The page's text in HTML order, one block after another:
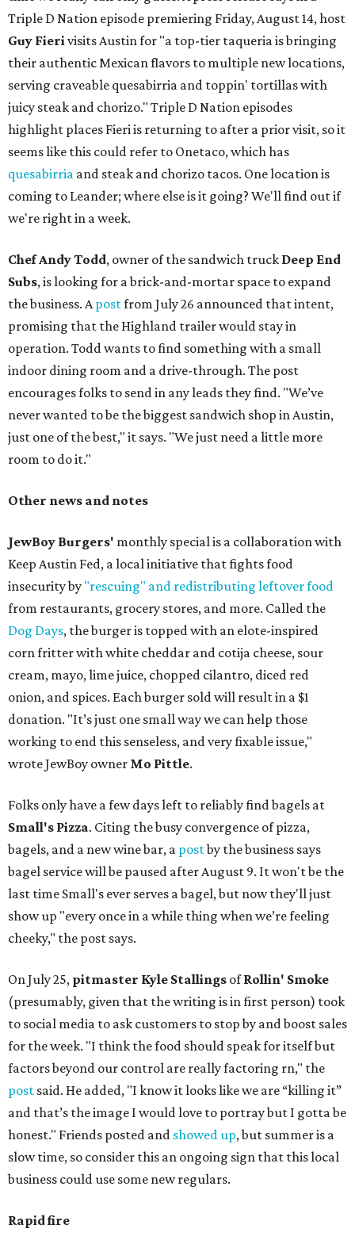
Triple D Nation episode premiering Friday, August 14, host
Guy Fierivisits Austin for "a top-tier taqueria is bringing
their authentic Mexican flavors to multiple new locations,
serving craveable quesabirria and toppin' tortillas with
juicy steak and chorizo." Triple D Nation episodes
highlight places Fieri is returning to after a prior visit, so it
seems like this could refer to Onetaco, which has
quesabirria and steak and chorizo tacos. One location is
coming to Leander; where else is it going? We'll find out if
we're right in a week.
Chef Andy Todd, owner of the sandwich truck Deep End
Subs, is looking for a brick-and-mortar space to expand
the business. Apostfrom July 26 announced that intent,
promising that the Highland trailer would stay in
operation. Todd wants to find something with a small
indoor dining room and a drive-through. The post
encourages folks to send in any leads they find. "We’ve
never wanted to be the biggest sandwich shop in Austin,
just one of the best," it says. "We just need a little more
room to do it."
Other news and notes
JewBoy Burgers' monthly special is a collaboration with
Keep Austin Fed, a local initiative that fights food
insecurity by "rescuing" and redistributing leftover food
from restaurants, grocery stores, and more. Called the
Dog Days, the burger is topped with an elote-inspired
corn fritter with white cheddar and cotija cheese, sour
cream, mayo, lime juice, chopped cilantro, diced red
onion, and spices. Each burger sold will result in a $1
donation. "It’s just one small way we can help those
working to end this senseless, and very fixable issue,"
wrote JewBoy owner Mo Pittle.
Folks only have a few days left to reliably find bagels at
Small's Pizza. Citing the busy convergence of pizza,
bagels, and a new wine bar, a postby the business says
bagel service will be paused after August 9. It won't be the
last time Small's ever serves a bagel, but now they'll just
show up "every once in a while thing when we’re feeling
cheeky," the post says.
On July 25, pitmaster Kyle Stallings ofRollin' Smoke
(presumably, given that the writing is in first person) took
to social media to ask customers to stop by and boost sales
for the week. "I think the food should speak for itself but
factors beyond our control are really factoring rn," the
post said. He added, "I know it looks like we are “killing it”
and that’s the image I would love to portray but I gotta be
honest." Friends posted and showed up, but summer is a
slow time, so consider this an ongoing sign that this local
business could use some new regulars.
Rapid fire